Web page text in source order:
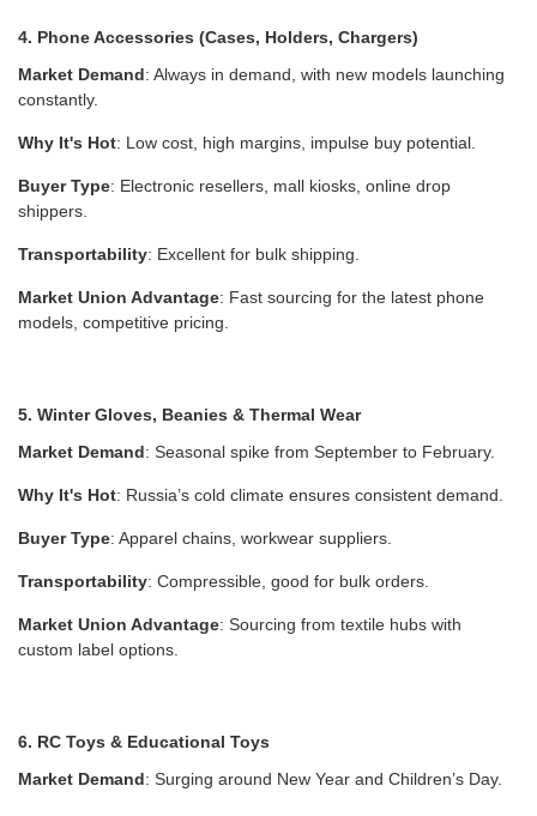
4. Phone Accessories (Cases, Holders, Chargers)
Market Demand: Always in demand, with new models launching
constantly.
Why It's Hot: Low cost, high margins, impulse buy potential.
Buyer Type: Electronic resellers, mall kiosks, online drop
shippers.
Transportability: Excellent for bulk shipping.
Market Union Advantage: Fast sourcing for the latest phone
models, competitive pricing.
5. Winter Gloves, Beanies & Thermal Wear
Market Demand: Seasonal spike from September to February.
Why It's Hot: Russia’s cold climate ensures consistent demand.
Buyer Type: Apparel chains, workwear suppliers.
Transportability: Compressible, good for bulk orders.
Market Union Advantage: Sourcing from textile hubs with
custom label options.
6. RC Toys & Educational Toys
Market Demand: Surging around New Year and Children’s Day.